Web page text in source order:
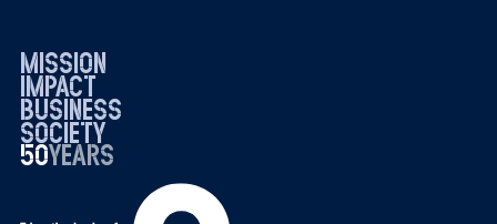
mission
impact
business
society
50years
19762026